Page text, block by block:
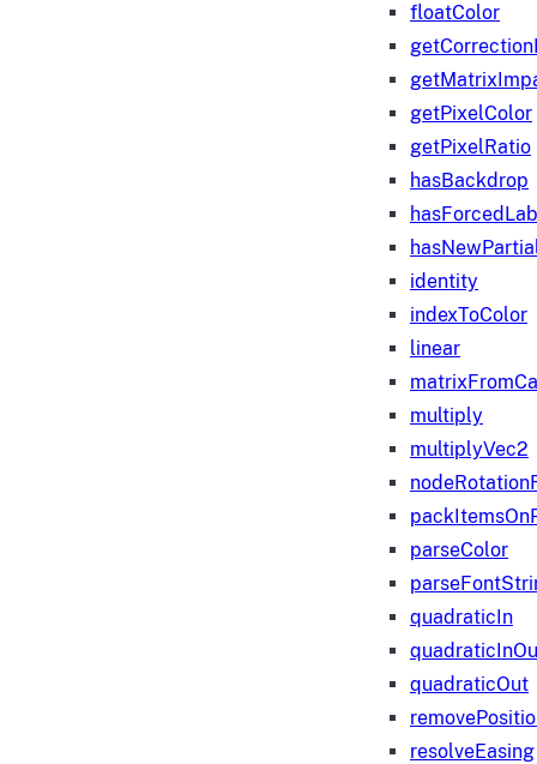
floatColor
getPixelColor
getPixelRatio
hasBackdrop
identity
indexToColor
linear
multiply
multiplyVec2
parseColor
quadraticIn
quadraticOut
resolveEasing